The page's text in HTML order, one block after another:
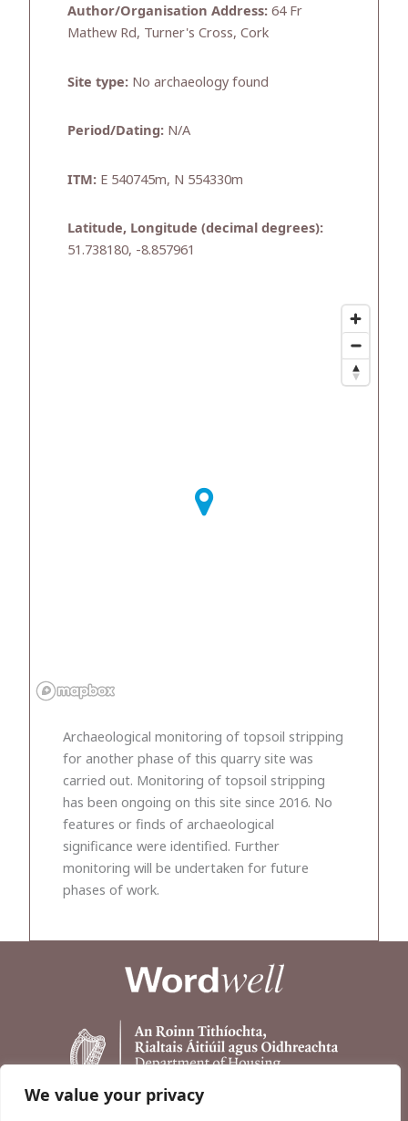
We value your privacy
Author/Organisation Address: 64 Fr
Mathew Rd, Turner's Cross, Cork
Site type: No archaeology found
Period/Dating: N/A
ITM: E 540745m, N 554330m
Latitude, Longitude (decimal degrees):
51.738180, -8.857961
Archaeological monitoring of topsoil stripping
for another phase of this quarry site was
carried out. Monitoring of topsoil stripping
has been ongoing on this site since 2016. No
features or finds of archaeological
significance were identified. Further
monitoring will be undertaken for future
phases of work.